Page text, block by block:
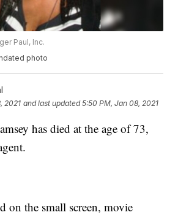
Paul, Inc.
photo
2021 and last updated 5:50 PM, Jan 08, 2021
has died at the age of 73,
on the small screen, movie